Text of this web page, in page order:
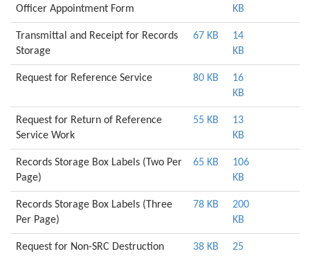
Officer Appointment Form
KB
Transmittal and Receipt for Records
Storage
67 KB
14
KB
Request for Reference Service 80 KB
16
KB
Request for Return of Reference
Service Work
55 KB
13
KB
Records Storage Box Labels (Two Per
Page)
65 KB
106
KB
Records Storage Box Labels (Three
Per Page)
78 KB
200
KB
Request for Non-SRC Destruction 38 KB
25